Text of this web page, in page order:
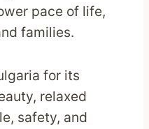
pace of life,
families.
for its
relaxed
safety, and